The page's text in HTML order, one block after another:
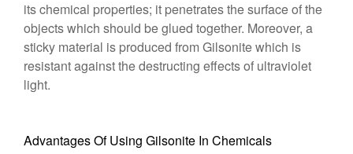
its chemical properties; it penetrates the surface of the
objects which should be glued together. Moreover, a
sticky material is produced from Gilsonite which is
resistant against the destructing effects of ultraviolet
light.
Advantages Of Using Gilsonite In Chemicals